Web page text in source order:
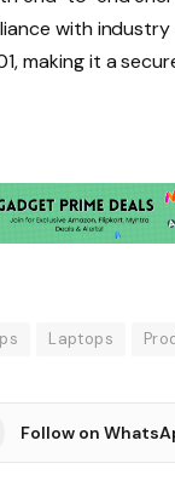
with industry
making it a
Laptops
Follow on